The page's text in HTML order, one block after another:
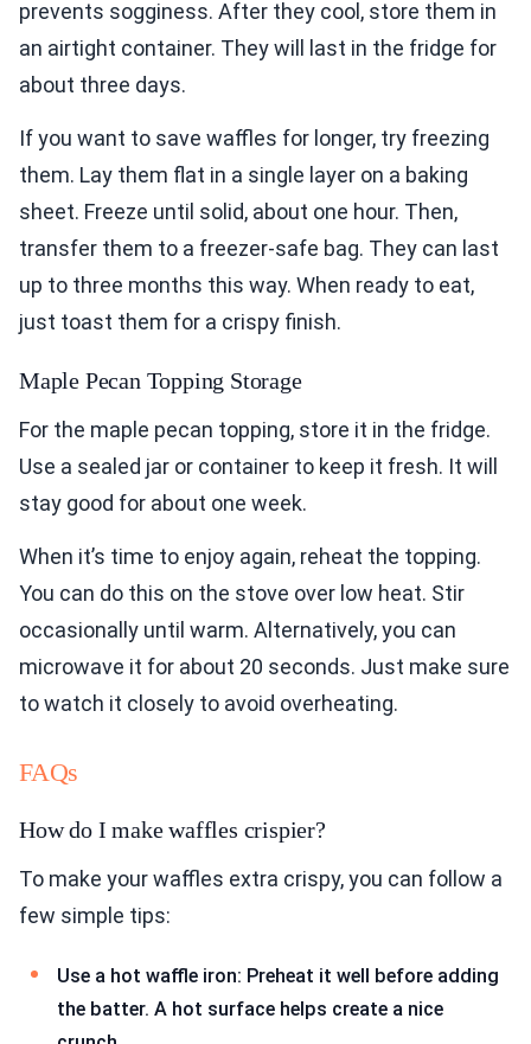
prevents sogginess. After they cool, store them in
an airtight container. They will last in the fridge for
about three days.
If you want to save waffles for longer, try freezing
them. Lay them flat in a single layer on a baking
sheet. Freeze until solid, about one hour. Then,
transfer them to a freezer-safe bag. They can last
up to three months this way. When ready to eat,
just toast them for a crispy finish.
Maple Pecan Topping Storage
For the maple pecan topping, store it in the fridge.
Use a sealed jar or container to keep it fresh. It will
stay good for about one week.
When it’s time to enjoy again, reheat the topping.
You can do this on the stove over low heat. Stir
occasionally until warm. Alternatively, you can
microwave it for about 20 seconds. Just make sure
to watch it closely to avoid overheating.
FAQs
How do I make waffles crispier?
To make your waffles extra crispy, you can follow a
few simple tips:
Use a hot waffle iron: Preheat it well before adding
the batter. A hot surface helps create a nice